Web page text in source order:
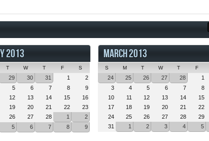
2013
T W T F S
29 30 31 1
2
5 6 7 8
9
12 13 14 15
16
19 20 21 22
23
26 27 28 1
2
5 6 7 8 9
MARCH 2013
S M T W T F
24 25 26 27 28 1
3
4 5 6 7 8
10
11 12 13 14 15
17
18 19 20 21 22
24
25 26 27 28 29
31
1 2 3 4 5